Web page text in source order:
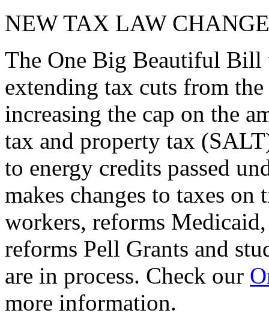
NEW TAX LAW
The One Big Beautiful Bill
extending tax cuts from
increasing the cap on the
tax and property tax
to energy credits passed
makes changes to taxes
workers, reforms
reforms Pell Grants and
are in process. Check our
more information.